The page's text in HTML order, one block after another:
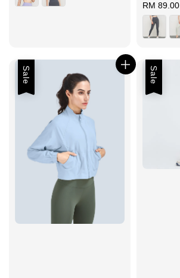
Sale
price
RM 89.00
Sale Sale